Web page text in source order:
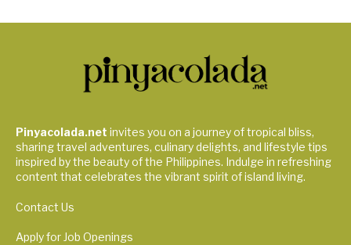
Pinyacolada.net invites you on a journey of tropical bliss,
sharing travel adventures, culinary delights, and lifestyle tips
inspired by the beauty of the Philippines. Indulge in refreshing
content that celebrates the vibrant spirit of island living.
Contact Us
Apply for Job Openings